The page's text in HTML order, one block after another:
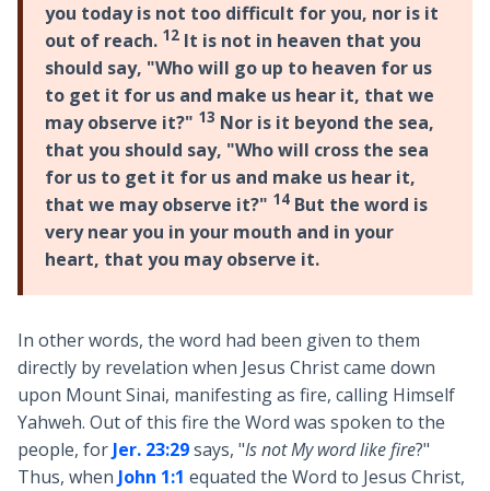
you today is not too difficult for you, nor is it
out of reach. 12It is not in heaven that you
should say, "Who will go up to heaven for us
to get it for us and make us hear it, that we
may observe it?" 13 Nor is it beyond the sea,
that you should say, "Who will cross the sea
for us to get it for us and make us hear it,
that we may observe it?" 14But the word is
very near you in your mouth and in your
heart, that you may observe it.
In other words, the word had been given to them
directly by revelation when Jesus Christ came down
upon Mount Sinai, manifesting as fire, calling Himself
Yahweh. Out of this fire the Word was spoken to the
people, for Jer. 23:29says, "Is not My word like fire?"
Thus, when John 1:1 equated the Word to Jesus Christ,